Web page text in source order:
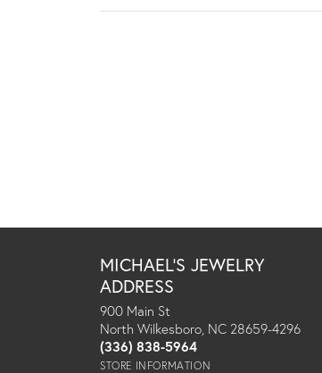
MICHAEL'S JEWELRY
ADDRESS
900 Main St
North Wilkesboro, NC 28659-4296
(336) 838-5964
STORE INFORMATION